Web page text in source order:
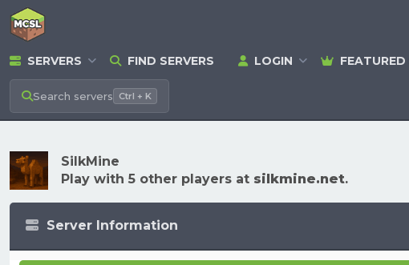
SERVERS FIND SERVERS LOGIN FEATURED
Search servers Ctrl + K
SilkMine
Play with 5 other players at silkmine.net.
Server Information